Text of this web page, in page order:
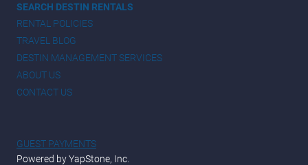
SEARCH DESTIN RENTALS
RENTAL POLICIES
TRAVEL BLOG
DESTIN MANAGEMENT SERVICES
ABOUT US
CONTACT US
GUEST PAYMENTS
Powered by YapStone, Inc.